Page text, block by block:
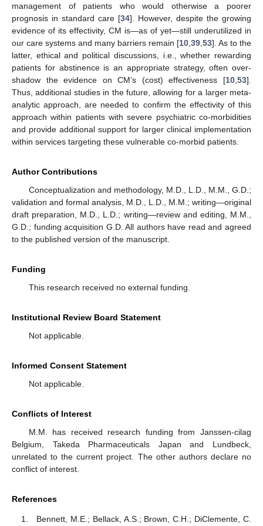
management of patients who would otherwise a poorer
prognosis in standard care [34]. However, despite the growing
evidence of its effectivity, CM is—as of yet—still underutilized in
our care systems and many barriers remain [10 39 53]. As to the
latter, ethical and political discussions, i.e., whether rewarding
patients for abstinence is an appropriate strategy, often over-
shadow the evidence on CM’s (cost) effectiveness [10 53].
Thus, additional studies in the future, allowing for a larger meta-
analytic approach, are needed to confirm the effectivity of this
approach within patients with severe psychiatric co-morbidities
and provide additional support for larger clinical implementation
within services targeting these vulnerable co-morbid patients.
Author Contributions
Conceptualization and methodology, M.D., L.D., M.M., G.D.;
validation and formal analysis, M.D., L.D., M.M.; writing—original
draft preparation, M.D., L.D.; writing—review and editing, M.M.,
G.D.; funding acquisition G.D. All authors have read and agreed
to the published version of the manuscript.
Funding
This research received no external funding.
Institutional Review Board Statement
Not applicable.
Informed Consent Statement
Not applicable.
Conflicts of Interest
M.M. has received research funding from Janssen-cilag
Belgium, Takeda Pharmaceuticals Japan and Lundbeck,
unrelated to the current project. The other authors declare no
conflict of interest.
References
Bennett, M.E.; Bellack, A.S.; Brown, C.H.; DiClemente, C.